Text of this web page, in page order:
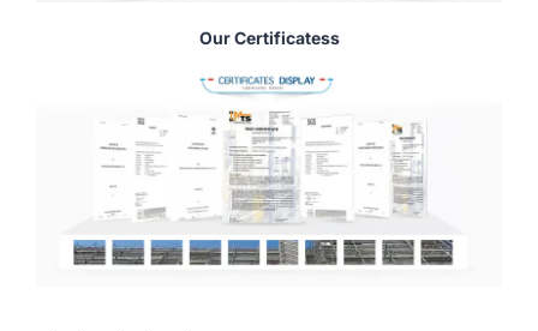
Our Certificatess